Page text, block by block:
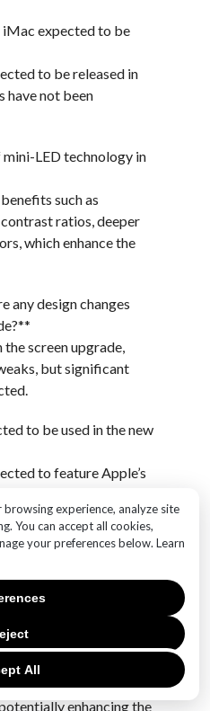
experience, analyze site
You can accept all cookies,
your preferences below. Learn
All
iMac expected to be
to be released in
have not been
LED technology in
such as
ratios, deeper
which enhance the
any design changes
screen upgrade,
but significant
to be used in the new
to feature Apple’s
and efficiency.
compare to
advantages over OLED,
reduced risk of burn-in,
black levels and
upcoming
a highly
enhancing the